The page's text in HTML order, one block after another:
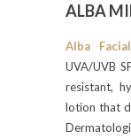
ALBA
Alba
UVA/UVB
resistant,
lotion that